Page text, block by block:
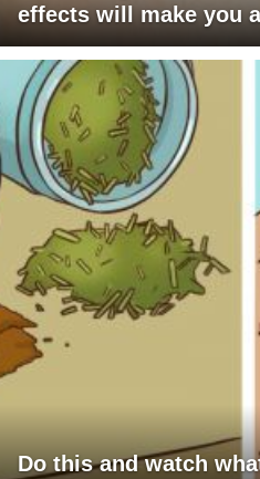
effects will make you
Do this and watch